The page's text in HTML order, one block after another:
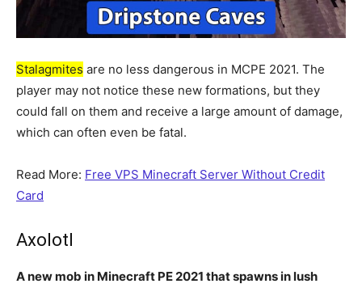
Stalagmites are no less dangerous in MCPE 2021. The
player may not notice these new formations, but they
could fall on them and receive a large amount of damage,
which can often even be fatal.
Read More: Free VPS Minecraft Server Without Credit
Card
Axolotl
A new mob in Minecraft PE 2021 that spawns in lush